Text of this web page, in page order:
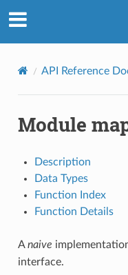
API Reference
Module
Description
Data Types
Function Index
Function Details
Anaive
interface.